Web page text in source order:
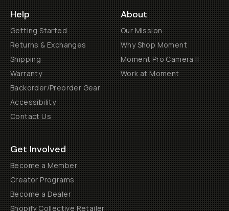
Help
Getting Started
Returns & Exchanges
Shipping
Warranty
Backorder/Preorder Gear
Accessibility
Contact Us
About
Our Mission
Why Shop Moment
Moment Pro Camera II
Work at Moment
Get Involved
Become a Member
Creator Programs
Become a Dealer
Shopify Collective Retailer